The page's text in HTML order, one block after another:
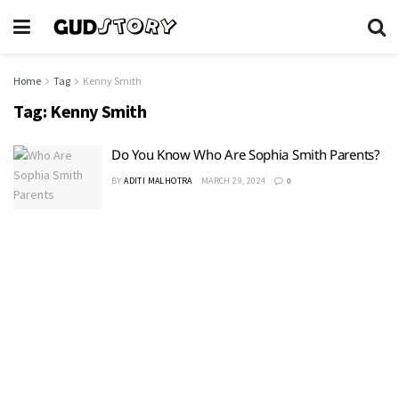
Home Tag Kenny Smith
Tag: Kenny Smith
Do You Know Who Are Sophia Smith Parents?
BY ADITI MALHOTRA MARCH 29, 2024 0